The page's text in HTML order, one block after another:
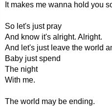
It makes me wanna hold you
So let's just pray
And know it's alright. Alright.
And let's just leave the world
Baby just spend
The night
With me.
The world may be ending.